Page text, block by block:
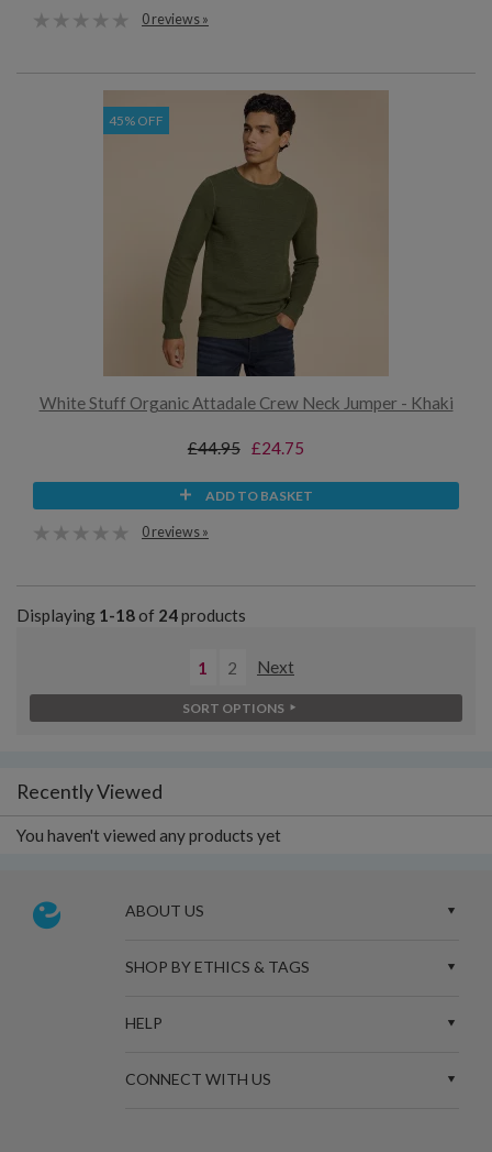
0 reviews »
45% OFF
White Stuff Organic Attadale Crew Neck Jumper - Khaki
£44.95 £24.75
ADD TO BASKET
0 reviews »
Displaying 1-18of 24products
1 2 Next
SORT OPTIONS
Recently Viewed
You haven't viewed any products yet
ABOUT US
SHOP BY ETHICS & TAGS
HELP
CONNECT WITH US